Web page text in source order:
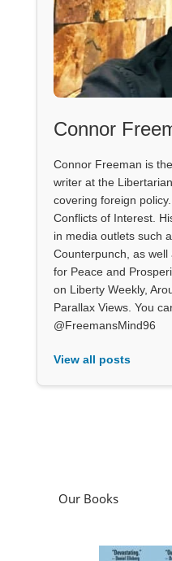
Connor
Connor Freeman is
writer at the
covering foreign
Conflicts of Interest.
in media outlets such
Counterpunch, as
for Peace and
on Liberty Weekly,
Parallax Views. You
@FreemansMind96
View all posts
Our Books